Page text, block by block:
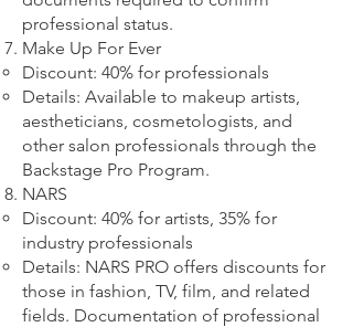
professional status.
Make Up For Ever
Discount: 40% for professionals
Details: Available to makeup artists,
aestheticians, cosmetologists, and
other salon professionals through the
Backstage Pro Program.
NARS
Discount: 40% for artists, 35% for
industry professionals
Details: NARS PRO offers discounts for
those in fashion, TV, film, and related
fields. Documentation of professional